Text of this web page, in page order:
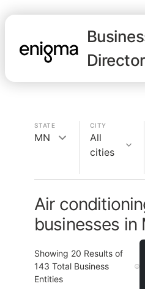
STATE
MN
CITY
All
cities
Air
businesses in
Showing 20 Results of
143 Total Business
Entities